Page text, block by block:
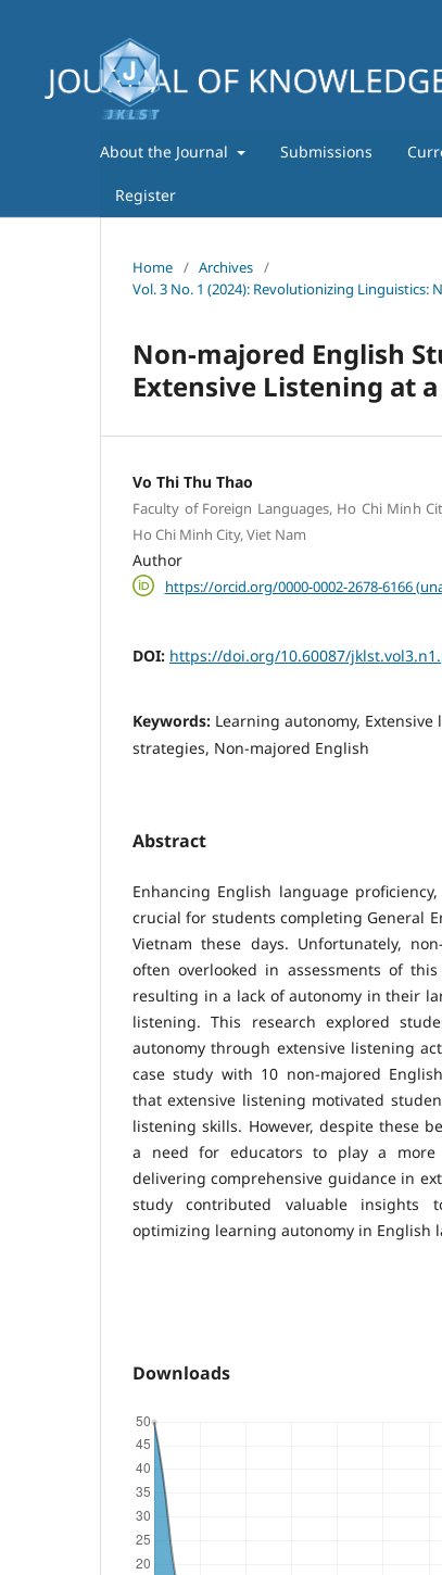
About the Journal Submissions
Register
Home / Archives /
Vol. 3 No. 1 (2024): Revolutionizing
Non-majored English
Extensive Listening at
Vo Thi Thu Thao
Faculty of Foreign Languages, Ho Chi Minh
Ho Chi Minh City, Viet Nam
Author
https://orcid.org/0000-0002-2678-6166
DOI: https://doi.org/10.60087/
Keywords: Learning autonomy,
strategies, Non-majored English
Abstract
Enhancing English language
crucial for students completing General
Vietnam these days. Unfortunately,
often overlooked in assessments of
resulting in a lack of autonomy in their
listening. This research explored
autonomy through extensive listening
case study with 10 non-majored
that extensive listening motivated
listening skills. However, despite these
a need for educators to play a
delivering comprehensive guidance in
study contributed valuable insights
optimizing learning autonomy in English
Downloads